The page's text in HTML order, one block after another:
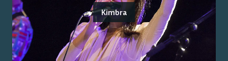
Kimbra